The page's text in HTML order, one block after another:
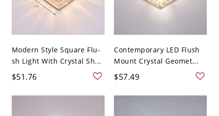
Modern Style Square Flu-
sh Light With Crystal Sh...
$51.76
Contemporary LED Flush
Mount Crystal Geomet...
$57.49